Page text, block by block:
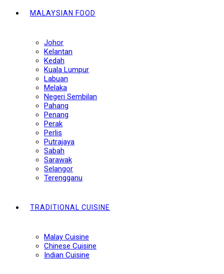
MALAYSIAN FOOD
Johor
Kelantan
Kedah
Kuala Lumpur
Labuan
Melaka
Negeri Sembilan
Pahang
Penang
Perak
Perlis
Putrajaya
Sabah
Sarawak
Selangor
Terengganu
TRADITIONAL CUISINE
Malay Cuisine
Chinese Cuisine
Indian Cuisine